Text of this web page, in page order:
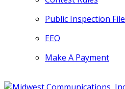
Public Inspection File
EEO
Make A Payment